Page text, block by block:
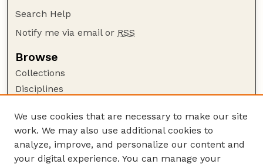
Search Help
Notify me via email or RSS
Browse
Collections
Disciplines
Author Corner
Author FAQ
Guide to Submitting
We use cookies that are necessary to make our site
work. We may also use additional cookies to
analyze, improve, and personalize our content and
your digital experience. You can manage your